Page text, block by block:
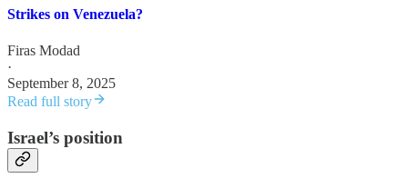
Strikes on Venezuela?
Firas Modad
·
September 8, 2025
Read full story
Israel’s position